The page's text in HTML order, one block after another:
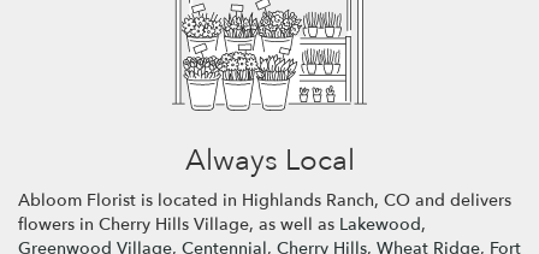
Always Local
Abloom Florist is located in Highlands Ranch, CO and delivers
flowers in Cherry Hills Village, as well as Lakewood,
Greenwood Village, Centennial, Cherry Hills, Wheat Ridge, Fort